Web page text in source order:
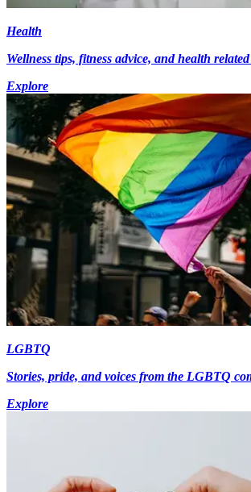
Health
Wellness tips, fitness advice, and health
Explore
LGBTQ
Stories, pride, and voices from the LGBTQ
Explore